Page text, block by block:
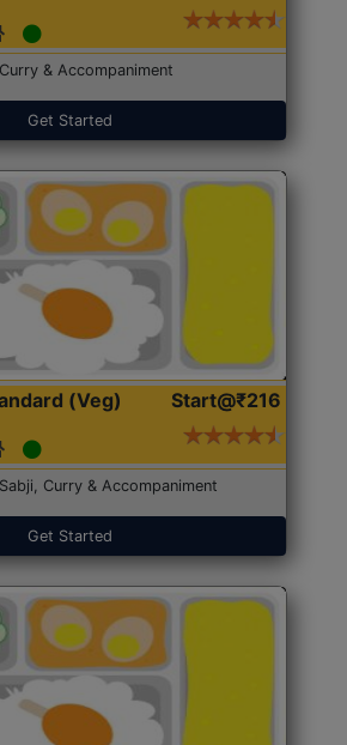
& Accompaniment
Get Started
(Veg) Start@₹216
Curry & Accompaniment
Get Started